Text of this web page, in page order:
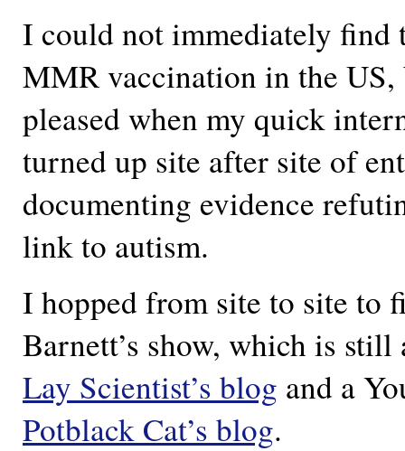
I could not immediately find
MMR vaccination in the US,
pleased when my quick
turned up site after site of
documenting evidence
link to autism.
I hopped from site to site to
Barnett’s show, which is
Lay Scientist’s blog and a
Potblack Cat’s blog.